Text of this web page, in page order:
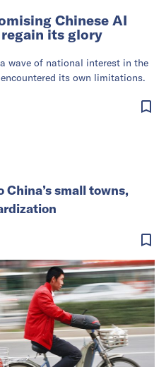
Chinese AI
its glory
wave of national interest in the
its own limitations.
small towns,